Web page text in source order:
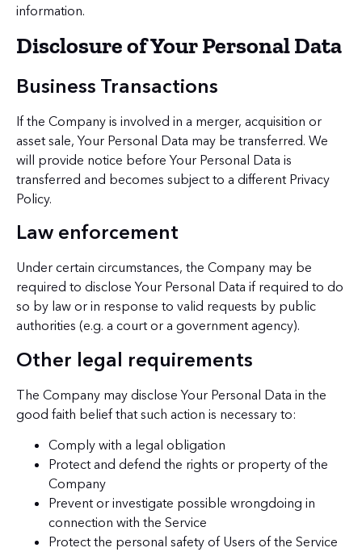
information.
Disclosure of Your Personal Data
Business Transactions
If the Company is involved in a merger, acquisition or
asset sale, Your Personal Data may be transferred. We
will provide notice before Your Personal Data is
transferred and becomes subject to a different Privacy
Policy.
Law enforcement
Under certain circumstances, the Company may be
required to disclose Your Personal Data if required to do
so by law or in response to valid requests by public
authorities (e.g. a court or a government agency).
Other legal requirements
The Company may disclose Your Personal Data in the
good faith belief that such action is necessary to:
Comply with a legal obligation
Protect and defend the rights or property of the
Company
Prevent or investigate possible wrongdoing in
connection with the Service
Protect the personal safety of Users of the Service